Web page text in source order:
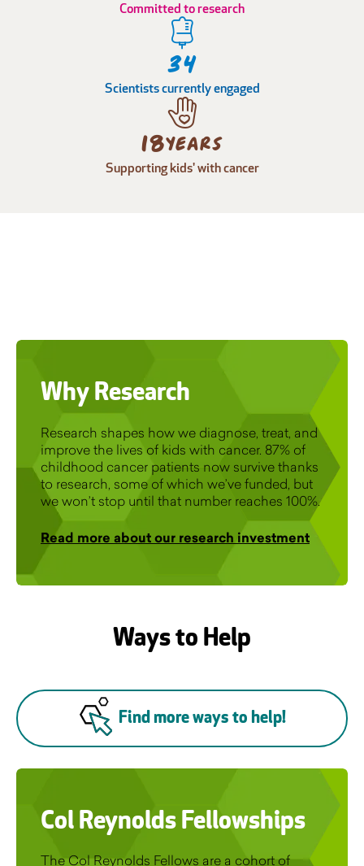
Committed to research
48
Scientists currently engaged
25years
Supporting kids' with cancer
Why Research
Research shapes how we diagnose, treat, and
improve the lives of kids with cancer. 87% of
childhood cancer patients now survive thanks
to research, some of which we’ve funded, but
we won’t stop until that number reaches 100%.
Read more about our research investment
Ways to Help
Find more ways to help!
Col Reynolds Fellowships
The Col Reynolds Fellows are a cohort of